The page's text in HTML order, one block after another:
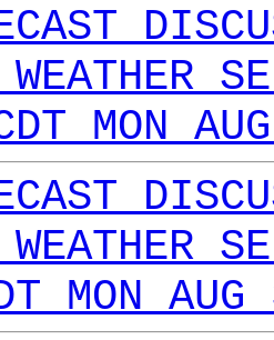
MON
MON